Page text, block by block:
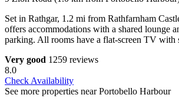
Set in Rathgar, 1.2 mi from Rathfarnham
offers accommodations with a shared lounge
parking. All rooms have a flat-screen TV with
Very good 1259 reviews
8.0
Check Availability
See more properties near Portobello Harbour